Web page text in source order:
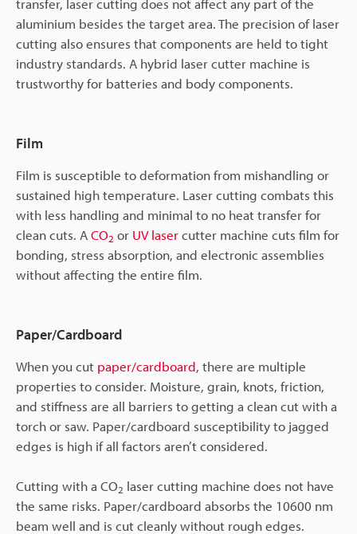
transfer, laser cutting does not affect any part of the
aluminium besides the target area. The precision of laser
cutting also ensures that components are held to tight
industry standards. A hybrid laser cutter machine is
trustworthy for batteries and body components.
Film
Film is susceptible to deformation from mishandling or
sustained high temperature. Laser cutting combats this
with less handling and minimal to no heat transfer for
clean cuts. ACO2 or UV lasercutter machine cuts film for
bonding, stress absorption, and electronic assemblies
without affecting the entire film.
Paper/Cardboard
When you cut paper/cardboard, there are multiple
properties to consider. Moisture, grain, knots, friction,
and stiffness are all barriers to getting a clean cut with a
torch or saw. Paper/cardboard susceptibility to jagged
edges is high if all factors aren’t considered.
Cutting with a CO2 laser cutting machine does not have
the same risks. Paper/cardboard absorbs the 10600 nm
beam well and is cut cleanly without rough edges.